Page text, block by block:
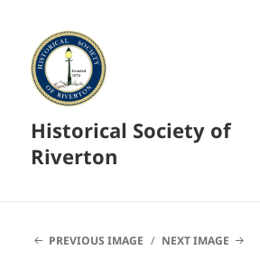
Historical Society of
Riverton
PREVIOUS IMAGE NEXT IMAGE